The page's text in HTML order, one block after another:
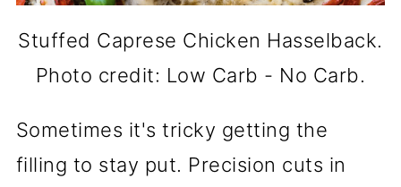
Stuffed Caprese Chicken Hasselback.
Photo credit: Low Carb - No Carb.
Sometimes it's tricky getting the
filling to stay put. Precision cuts in